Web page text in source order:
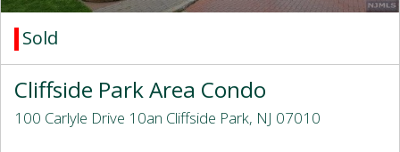
Sold
Cliffside Park Area Condo
100 Carlyle Drive 10an Cliffside Park, NJ 07010